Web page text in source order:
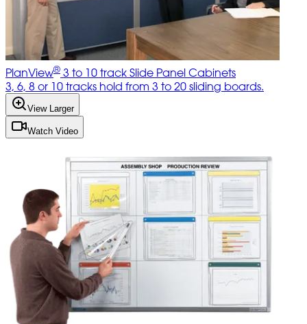
PlanView® 3 to 10 track Slide Panel Cabinets
3, 6, 8 or 10 tracks hold from 3 to 20 sliding boards.
View Larger
Watch Video